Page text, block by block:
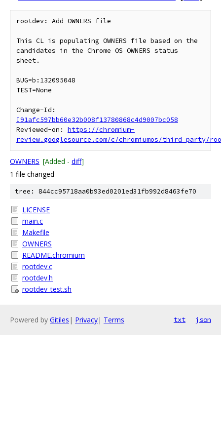
rootdev: Add OWNERS file
This CL is populating OWNERS file based on the
candidates in the Chrome OS OWNERS status
sheet.
BUG=b:132095048
TEST=None
I91afc597bb60e32b008f13780868c4d9007bc058
Reviewed-on: https://chromium-
review.googlesource.com/c/chromiumos/third_party/
OWNERS [Added - diff]
1 file changed
tree: 844cc95718aa0b93ed0201ed31fb992d8463fe70
LICENSE
main.c
Makefile
OWNERS
README.chromium
rootdev.c
rootdev.h
rootdev_test.sh
Powered by Gitiles | Privacy| Terms txt json